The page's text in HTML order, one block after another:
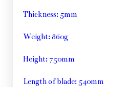
Thickness: 5mm
Weight: 860g
Height: 750mm
Length of blade: 540mm